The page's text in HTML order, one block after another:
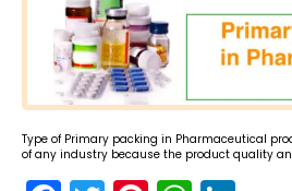
Type of Primary packing in Pharmaceutical
of any industry because the product quality